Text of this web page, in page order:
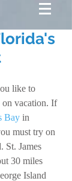
like to
on vacation. If
Bay in
must try on
St. James
30 miles
Island